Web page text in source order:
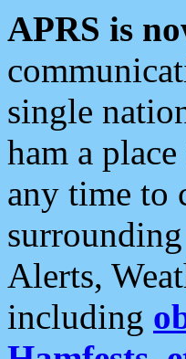
APRS is
single
ham a
any time to
Alerts,
including